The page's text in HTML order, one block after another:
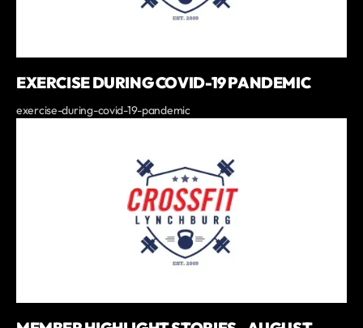
EXERCISE DURING COVID-19 PANDEMIC
exercise-during-covid-19-pandemic